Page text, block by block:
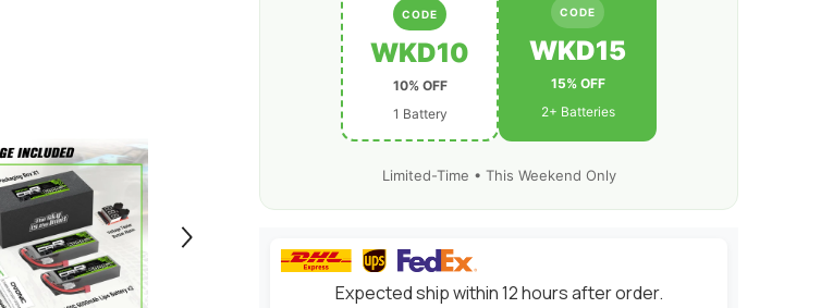
Checker
1/10
&amp;
scale
Trucks
and
CODE
WKD10
10% OFF
1 Battery
CODE
WKD15
15% OFF
2+ Batteries
Limited-Time • This Weekend Only
Expected ship within 12 hours after order.